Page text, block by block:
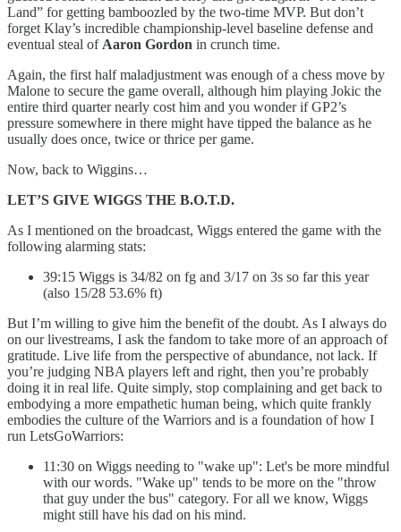
Land” for getting bamboozled by the two-time MVP. But don’t
forget Klay’s incredible championship-level baseline defense and
eventual steal of Aaron Gordon in crunch time.
Again, the first half maladjustment was enough of a chess move by
Malone to secure the game overall, although him playing Jokic the
entire third quarter nearly cost him and you wonder if GP2’s
pressure somewhere in there might have tipped the balance as he
usually does once, twice or thrice per game.
Now, back to Wiggins…
LET’S GIVE WIGGS THE B.O.T.D.
As I mentioned on the broadcast, Wiggs entered the game with the
following alarming stats:
39:15 Wiggs is 34/82 on fg and 3/17 on 3s so far this year
(also 15/28 53.6% ft)
But I’m willing to give him the benefit of the doubt. As I always do
on our livestreams, I ask the fandom to take more of an approach of
gratitude. Live life from the perspective of abundance, not lack. If
you’re judging NBA players left and right, then you’re probably
doing it in real life. Quite simply, stop complaining and get back to
embodying a more empathetic human being, which quite frankly
embodies the culture of the Warriors and is a foundation of how I
run LetsGoWarriors:
11:30 on Wiggs needing to "wake up": Let's be more mindful
with our words. "Wake up" tends to be more on the "throw
that guy under the bus" category. For all we know, Wiggs
might still have his dad on his mind.